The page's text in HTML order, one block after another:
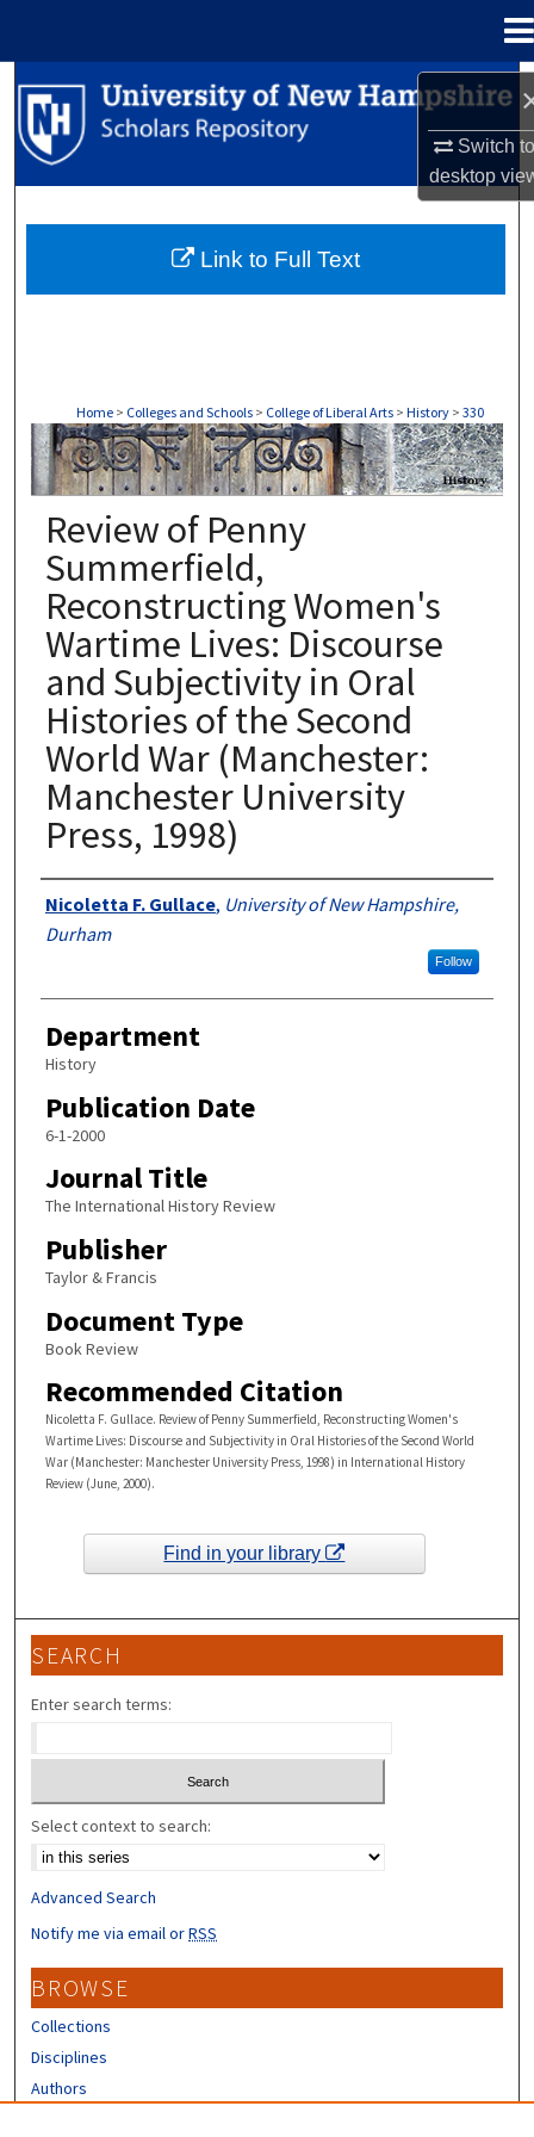
Switch
desktop
Search
Browse Collections
About
Home > Colleges and Schools > College of Liberal Arts > History > 330
HISTORY
Review of Penny
Summerfield,
Reconstructing Women's
Wartime Lives: Discourse
and Subjectivity in Oral
Histories of the Second
World War (Manchester:
Manchester University
Press, 1998)
Authors
Nicoletta F. Gullace, University of New Hampshire,
Durham
Follow
Department
History
Publication Date
6-1-2000
Journal Title
The International History Review
Publisher
Taylor & Francis
Document Type
Book Review
Recommended Citation
Nicoletta F. Gullace. Review of Penny Summerfield, Reconstructing Women's
Wartime Lives: Discourse and Subjectivity in Oral Histories of the Second World
War (Manchester: Manchester University Press, 1998) in International History
Review (June, 2000).
Link to Full Text
Find in your library
SEARCH
Enter search terms:
Select context to search:
Advanced Search
Notify me via email orRSS
BROWSE
Collections
Disciplines
Authors